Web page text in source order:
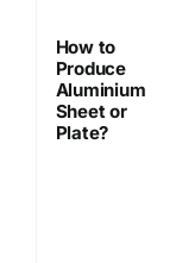
How to
Produce
Aluminium
Sheet or
Plate?